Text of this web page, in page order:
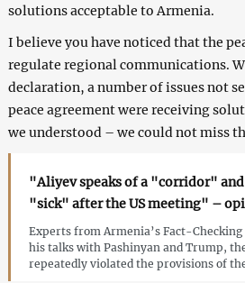
solutions acceptable to Armenia.
I believe you have noticed that the
regulate regional communications.
declaration, a number of issues not
peace agreement were receiving
we understood – we could not miss
"Aliyev speaks of a "corridor"
"sick" after the US meeting" –
Experts from Armenia’s Fact-
his talks with Pashinyan and Trump,
repeatedly violated the provisions of